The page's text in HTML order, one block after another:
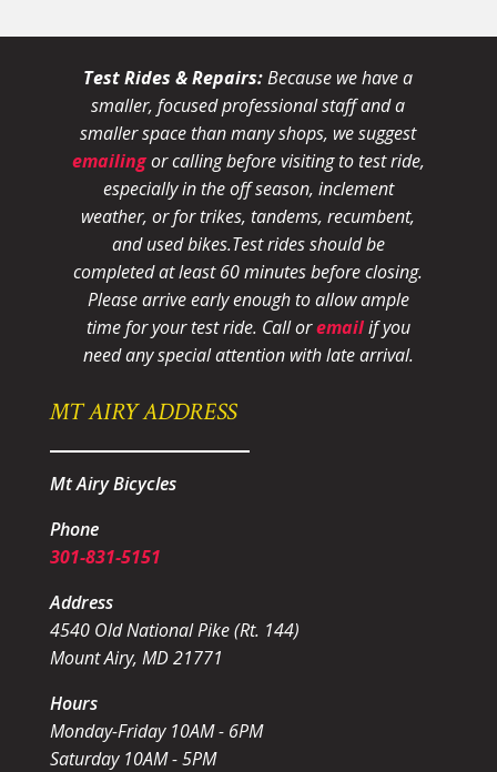
Test Rides & Repairs:Because we have a
smaller, focused professional staff and a
smaller space than many shops, we suggest
emailingor calling before visiting to test ride,
especially in the off season, inclement
weather, or for trikes, tandems, recumbent,
and used bikes.Test rides should be
completed at least 60 minutes before closing.
Please arrive early enough to allow ample
time for your test ride. Call oremailif you
need any special attention with late arrival.
MT AIRY ADDRESS
Mt Airy Bicycles
Phone
301-831-5151
Address
4540 Old National Pike (Rt. 144)
Mount Airy, MD 21771
Hours
Monday-Friday 10AM - 6PM
Saturday 10AM - 5PM